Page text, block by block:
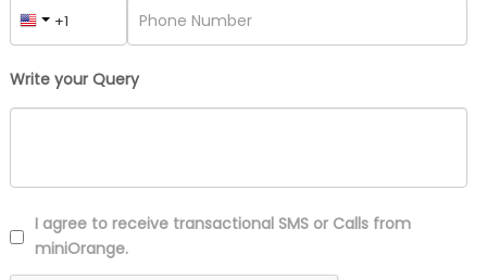
Write your Query
I agree to receive transactional SMS or Calls from
miniOrange.